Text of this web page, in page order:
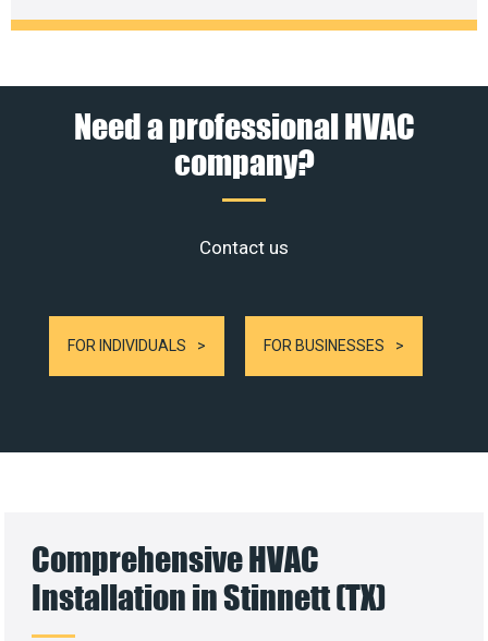
Need a professional HVAC
company?
Contact us
FOR INDIVIDUALS FOR BUSINESSES
Comprehensive HVAC
Installation in Stinnett (TX)